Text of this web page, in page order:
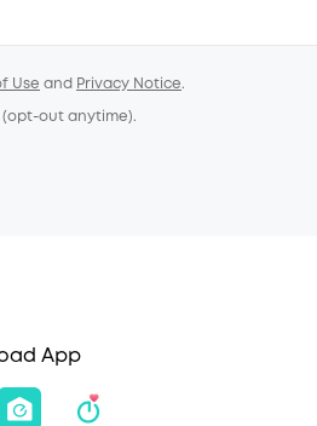
Use and Privacy Notice.
(opt-out anytime).
App